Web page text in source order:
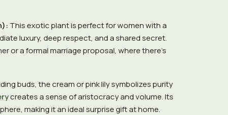
This exotic plant is perfect for women with a
luxury, deep respect, and a shared secret.
or a formal marriage proposal, where there's
buds, the cream or pink lily symbolizes purity
creates a sense of aristocracy and volume. Its
making it an ideal surprise gift at home.